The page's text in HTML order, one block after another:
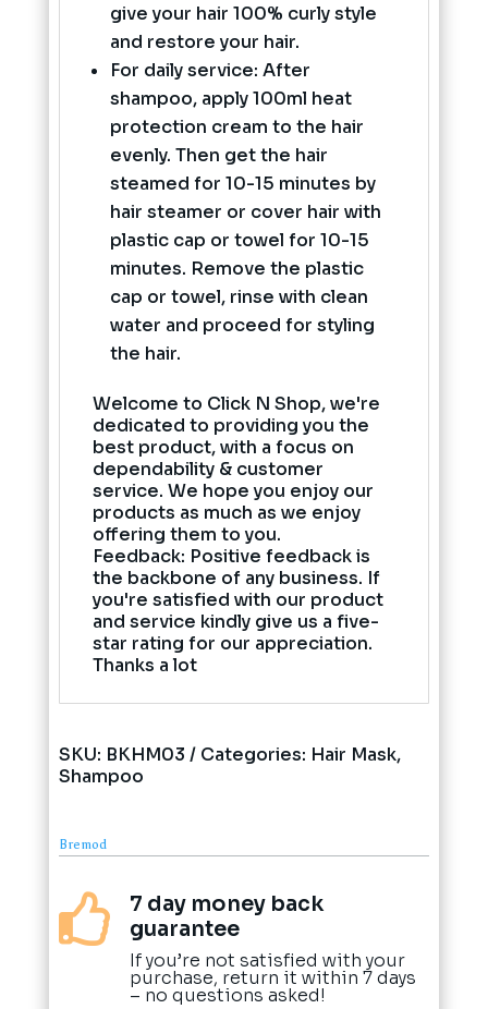
give your hair 100% curly style
and restore your hair.
For daily service: After
shampoo, apply 100ml heat
protection cream to the hair
evenly. Then get the hair
steamed for 10-15 minutes by
hair steamer or cover hair with
plastic cap or towel for 10-15
minutes. Remove the plastic
cap or towel, rinse with clean
water and proceed for styling
the hair.
Welcome to Click N Shop, we're
dedicated to providing you the
best product, with a focus on
dependability & customer
service. We hope you enjoy our
products as much as we enjoy
offering them to you.
Feedback: Positive feedback is
the backbone of any business. If
you're satisfied with our product
and service kindly give us a five-
star rating for our appreciation.
Thanks a lot
SKU: BKHM03 Categories: Hair Mask,
Shampoo
Bremod

7 day money back
guarantee
If you’re not satisfied with your
purchase, return it within 7 days
– no questions asked!